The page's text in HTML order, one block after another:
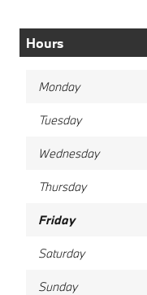
Hours
Monday
Tuesday
Wednesday
Thursday
Friday
Saturday
Sunday